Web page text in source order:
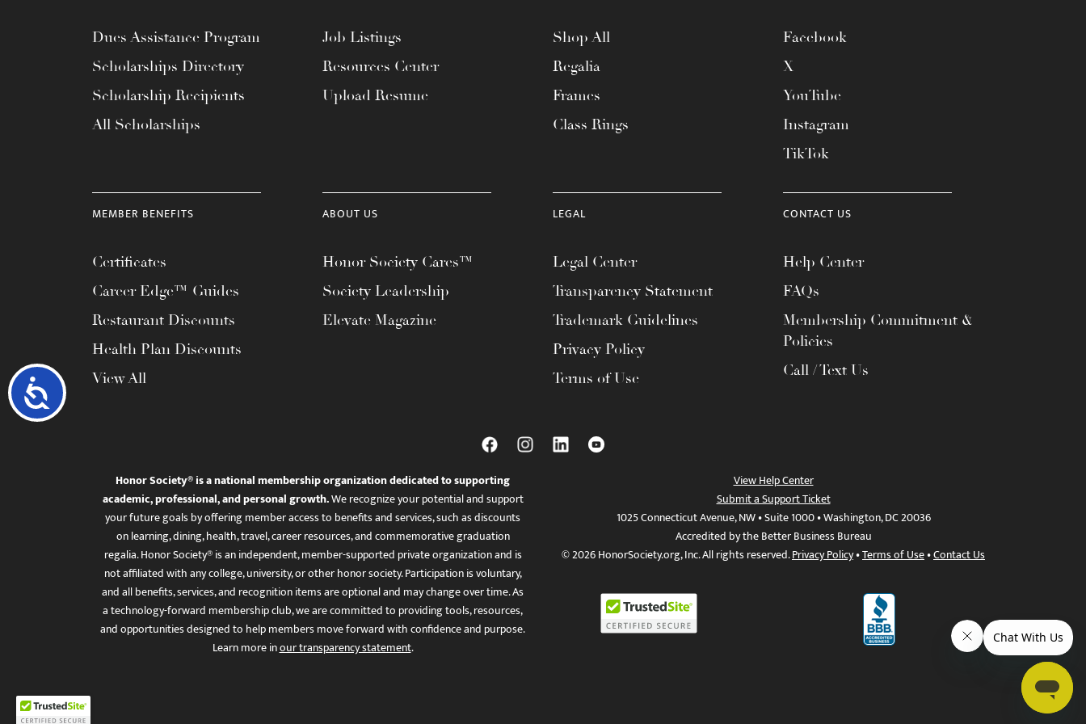
Accessibility
Dues Assistance Program
Scholarships Directory
Scholarship Recipients
All Scholarships
Job Listings
Resources Center
Upload Resume
Shop All
Regalia
Frames
Class Rings
Facebook
X
YouTube
Instagram
TikTok
MEMBER BENEFITS
Certificates
Career Edge™ Guides
Restaurant Discounts
Health Plan Discounts
View All
ABOUT US
Honor Society Cares™
Society Leadership
Elevate Magazine
LEGAL
Legal Center
Transparency Statement
Trademark Guidelines
Privacy Policy
Terms of Use
CONTACT US
Help Center
FAQs
Membership Commitment &
Policies
Call / Text Us
Honor Society® is a national membership organization dedicated to supporting
academic, professional, and personal growth.We recognize your potential and support
your future goals by offering member access to benefits and services, such as discounts
on learning, dining, health, travel, career resources, and commemorative graduation
regalia. Honor Society® is an independent, member-supported private organization and is
not affiliated with any college, university, or other honor society. Participation is voluntary,
and all benefits, services, and recognition items are optional and may change over time. As
a technology-forward membership club, we are committed to providing tools, resources,
and opportunities designed to help members move forward with confidence and purpose.
Learn more inour transparency statement.
View Help Center
Submit a Support Ticket
1025 Connecticut Avenue, NW • Suite 1000 • Washington, DC 20036
Accredited by the Better Business Bureau
© 2026 HonorSociety.org, Inc. All rights reserved.Privacy Policy•Terms of Use•Contact Us